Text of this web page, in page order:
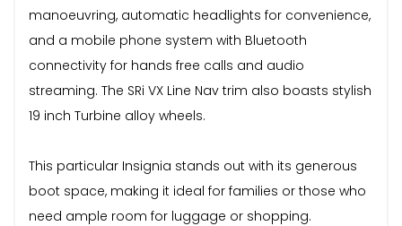
manoeuvring, automatic headlights for convenience,
and a mobile phone system with Bluetooth
connectivity for hands free calls and audio
streaming. The SRi VX Line Nav trim also boasts stylish
19 inch Turbine alloy wheels.
This particular Insignia stands out with its generous
boot space, making it ideal for families or those who
need ample room for luggage or shopping.